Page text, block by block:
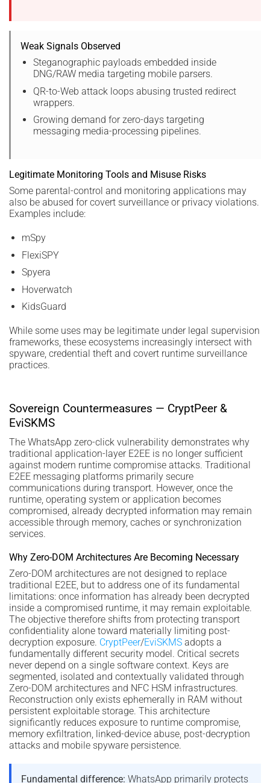
Weak Signals Observed
Steganographic payloads embedded inside
DNG/RAW media targeting mobile parsers.
QR-to-Web attack loops abusing trusted redirect
wrappers.
Growing demand for zero-days targeting
messaging media-processing pipelines.
Legitimate Monitoring Tools and Misuse Risks
Some parental-control and monitoring applications may
also be abused for covert surveillance or privacy violations.
Examples include:
mSpy
FlexiSPY
Spyera
Hoverwatch
KidsGuard
While some uses may be legitimate under legal supervision
frameworks, these ecosystems increasingly intersect with
spyware, credential theft and covert runtime surveillance
practices.
Sovereign Countermeasures — CryptPeer &
EviSKMS
The WhatsApp zero-click vulnerability demonstrates why
traditional application-layer E2EE is no longer sufficient
against modern runtime compromise attacks. Traditional
E2EE messaging platforms primarily secure
communications during transport. However, once the
runtime, operating system or application becomes
compromised, already decrypted information may remain
accessible through memory, caches or synchronization
services.
Why Zero-DOM Architectures Are Becoming Necessary
Zero-DOM architectures are not designed to replace
traditional E2EE, but to address one of its fundamental
limitations: once information has already been decrypted
inside a compromised runtime, it may remain exploitable.
The objective therefore shifts from protecting transport
confidentiality alone toward materially limiting post-
decryption exposure. CryptPeer/EviSKMS adopts a
fundamentally different security model. Critical secrets
never depend on a single software context. Keys are
segmented, isolated and contextually validated through
Zero-DOM architectures and NFC HSM infrastructures.
Reconstruction only exists ephemerally in RAM without
persistent exploitable storage. This architecture
significantly reduces exposure to runtime compromise,
memory exfiltration, linked-device abuse, post-decryption
attacks and mobile spyware persistence.
Fundamental difference: WhatsApp primarily protects